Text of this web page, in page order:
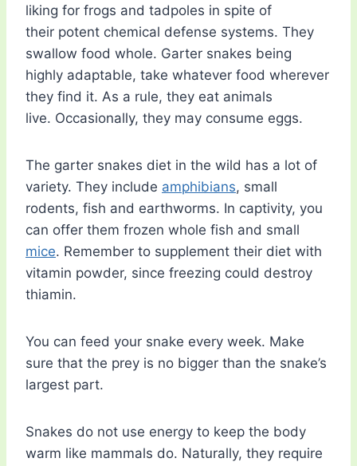
liking for frogs and tadpoles in spite of
their potent chemical defense systems. They
swallow food whole. Garter snakes being
highly adaptable, take whatever food wherever
they find it. As a rule, they eat animals
live. Occasionally, they may consume eggs.
The garter snakes diet in the wild has a lot of
variety. They include amphibians, small
rodents, fish and earthworms. In captivity, you
can offer them frozen whole fish and small
mice. Remember to supplement their diet with
vitamin powder, since freezing could destroy
thiamin.
You can feed your snake every week. Make
sure that the prey is no bigger than the snake’s
largest part.
Snakes do not use energy to keep the body
warm like mammals do. Naturally, they require